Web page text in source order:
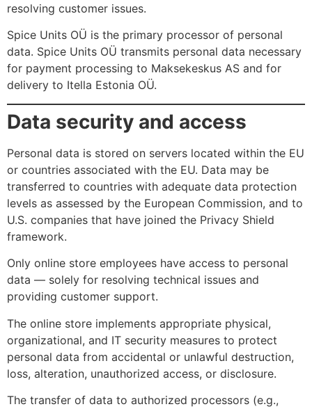
resolving customer issues.
Spice Units OÜ is the primary processor of personal
data. Spice Units OÜ transmits personal data necessary
for payment processing to Maksekeskus AS and for
delivery to Itella Estonia OÜ.
Data security and access
Personal data is stored on servers located within the EU
or countries associated with the EU. Data may be
transferred to countries with adequate data protection
levels as assessed by the European Commission, and to
U.S. companies that have joined the Privacy Shield
framework.
Only online store employees have access to personal
data — solely for resolving technical issues and
providing customer support.
The online store implements appropriate physical,
organizational, and IT security measures to protect
personal data from accidental or unlawful destruction,
loss, alteration, unauthorized access, or disclosure.
The transfer of data to authorized processors (e.g.,